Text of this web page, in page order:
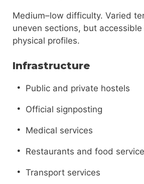
Medium–low difficulty. Varied
uneven sections, but
physical profiles.
Infrastructure
Public and private hostels
Official signposting
Medical services
Restaurants and food
Transport services